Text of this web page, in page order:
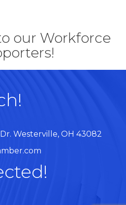
our Workforce
Westerville, OH 43082